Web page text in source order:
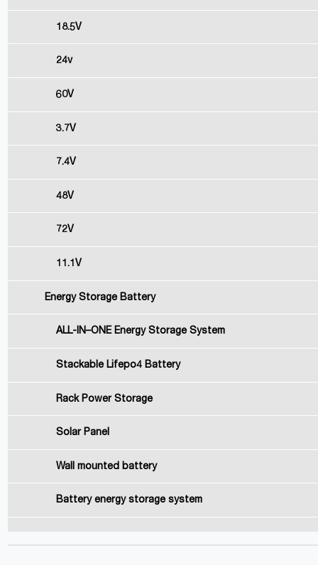
18.5V
24v
60V
3.7V
7.4V
48V
72V
11.1V
Energy Storage Battery
ALL-IN–ONE Energy Storage System
Stackable Lifepo4 Battery
Rack Power Storage
Solar Panel
Wall mounted battery
Battery energy storage system